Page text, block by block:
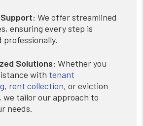
We offer streamlined
ensuring every step is
professionally.
Solutions: Whether you
with tenant
, rent collection, or eviction
we tailor our approach to
needs.